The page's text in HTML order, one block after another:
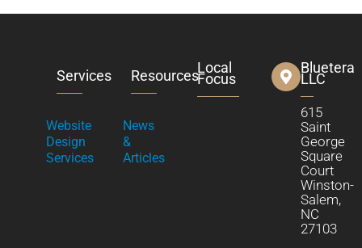
Services
Website
Design
Services
Resources
News
&
Articles
Local
Focus
Bluetera
LLC
615
Saint
George
Square
Court
Winston-
Salem,
NC
27103